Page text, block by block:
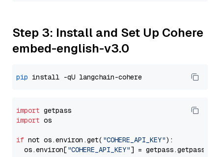
Step 3: Install and Set Up Cohere
embed-english-v3.0
pip
import
import os
if not os.environ.get( "COHERE_API_KEY"):
  os.environ[
"COHERE_API_KEY"] = getpass.getpass(